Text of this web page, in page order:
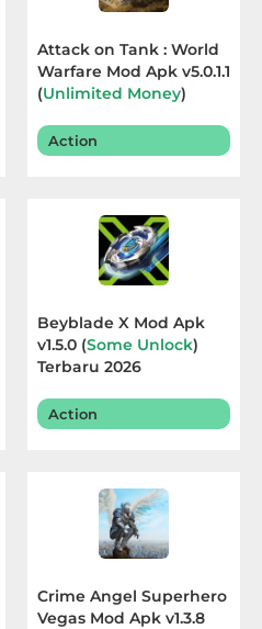
Attack on Tank : World
Warfare Mod Apk v5.0.1.1
(Unlimited Money)
Action
Beyblade X Mod Apk
v1.5.0 (Some Unlock)
Terbaru 2026
Action
Crime Angel Superhero
Vegas Mod Apk v1.3.8